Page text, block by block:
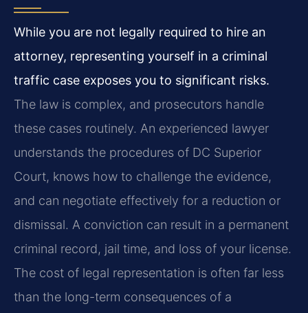
While you are not legally required to hire an
attorney, representing yourself in a criminal
traffic case exposes you to significant risks.
The law is complex, and prosecutors handle
these cases routinely. An experienced lawyer
understands the procedures of DC Superior
Court, knows how to challenge the evidence,
and can negotiate effectively for a reduction or
dismissal. A conviction can result in a permanent
criminal record, jail time, and loss of your license.
The cost of legal representation is often far less
than the long-term consequences of a